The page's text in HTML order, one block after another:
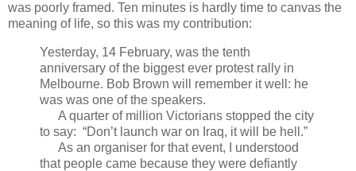
was poorly framed. Ten minutes is hardly time to canvas the
meaning of life, so this was my contribution:
Yesterday, 14 February, was the tenth
anniversary of the biggest ever protest rally in
Melbourne. Bob Brown will remember it well: he
was was one of the speakers.
A quarter of million Victorians stopped the city
to say: “Don’t launch war on Iraq, it will be hell.”
As an organiser for that event, I understood
that people came because they were defiantly